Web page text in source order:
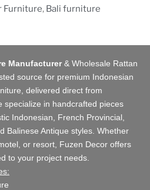
Furniture, Bali furniture
Manufacturer& Wholesale Rattan
source for premium Indonesian
, delivered direct from
specialize in handcrafted pieces
Indonesian, French Provincial,
Balinese Antique styles. Whether
or resort , Fuzen Decor offers
to your project needs.